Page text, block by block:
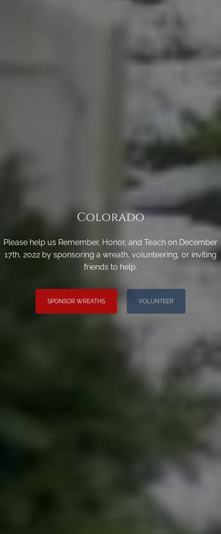
Colorado
Please help us Remember, Honor, and Teach on December
17th, 2022 by sponsoring a wreath, volunteering, or inviting
friends to help.
SPONSOR WREATHS VOLUNTEER